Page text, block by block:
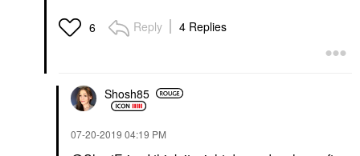
6 Reply 4 Replies
Shosh85
‎07-20-2019 04:19 PM